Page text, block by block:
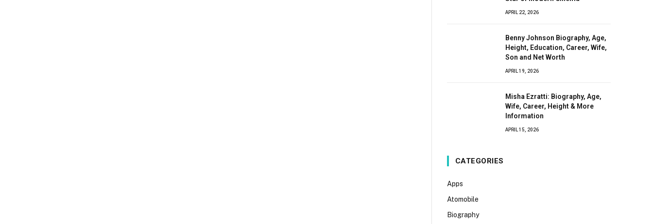
APRIL 22, 2026
Benny Johnson Biography, Age,
Height, Education, Career, Wife,
Son and Net Worth
APRIL 19, 2026
Misha Ezratti: Biography, Age,
Wife, Career, Height & More
Information
APRIL 15, 2026
CATEGORIES
Apps
Atomobile
Biography